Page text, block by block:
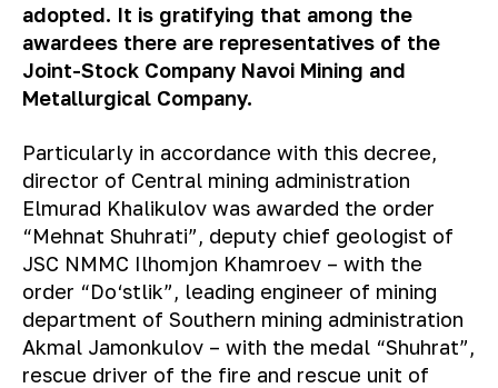
adopted. It is gratifying that among the
awardees there are representatives of the
Joint-Stock Company Navoi Mining and
Metallurgical Company.
Particularly in accordance with this decree,
director of Central mining administration
Elmurad Khalikulov was awarded the order
“Mehnat Shuhrati”, deputy chief geologist of
JSC NMMC Ilhomjon Khamroev – with the
order “Do‘stlik”, leading engineer of mining
department of Southern mining administration
Akmal Jamonkulov – with the medal “Shuhrat”,
rescue driver of the fire and rescue unit of